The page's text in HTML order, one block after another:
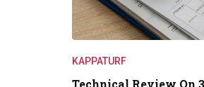
KAPPATURF
Technical Review On